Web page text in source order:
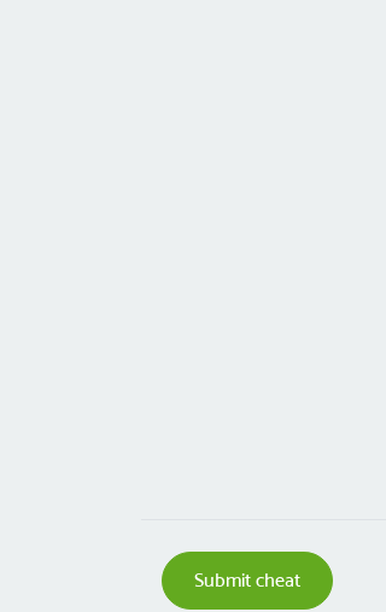
Submit cheat